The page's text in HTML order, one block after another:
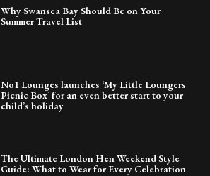
Why Swansea Bay Should Be on Your
Summer Travel List
No1 Lounges launches ‘My Little Loungers
Picnic Box’ for an even better start to your
child’s holiday
The Ultimate London Hen Weekend Style
Guide: What to Wear for Every Celebration